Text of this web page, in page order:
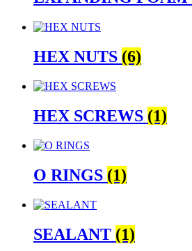
HEX NUTS (6)
HEX SCREWS (1)
O RINGS (1)
SEALANT (1)